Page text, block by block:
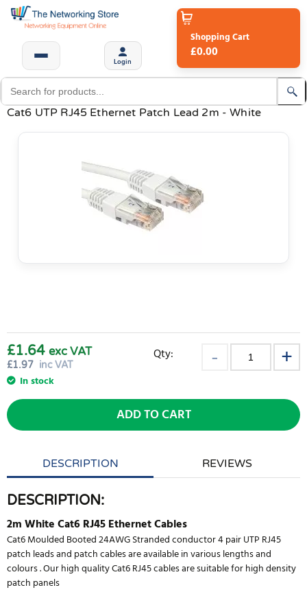
Login
Shopping Cart
£0.00
Cat6 UTP RJ45 Ethernet Patch Lead 2m - White
£1.97 inc VAT
£1.64 exc VAT
In stock
Qty:
ADD TO CART
DESCRIPTION REVIEWS
DESCRIPTION:
2m White Cat6 RJ45 Ethernet Cables
Cat6 Moulded Booted 24AWG Stranded conductor 4 pair UTP RJ45
patch leads and patch cables are available in various lengths and
colours . Our high quality Cat6 RJ45 cables are suitable for high density
patch panels